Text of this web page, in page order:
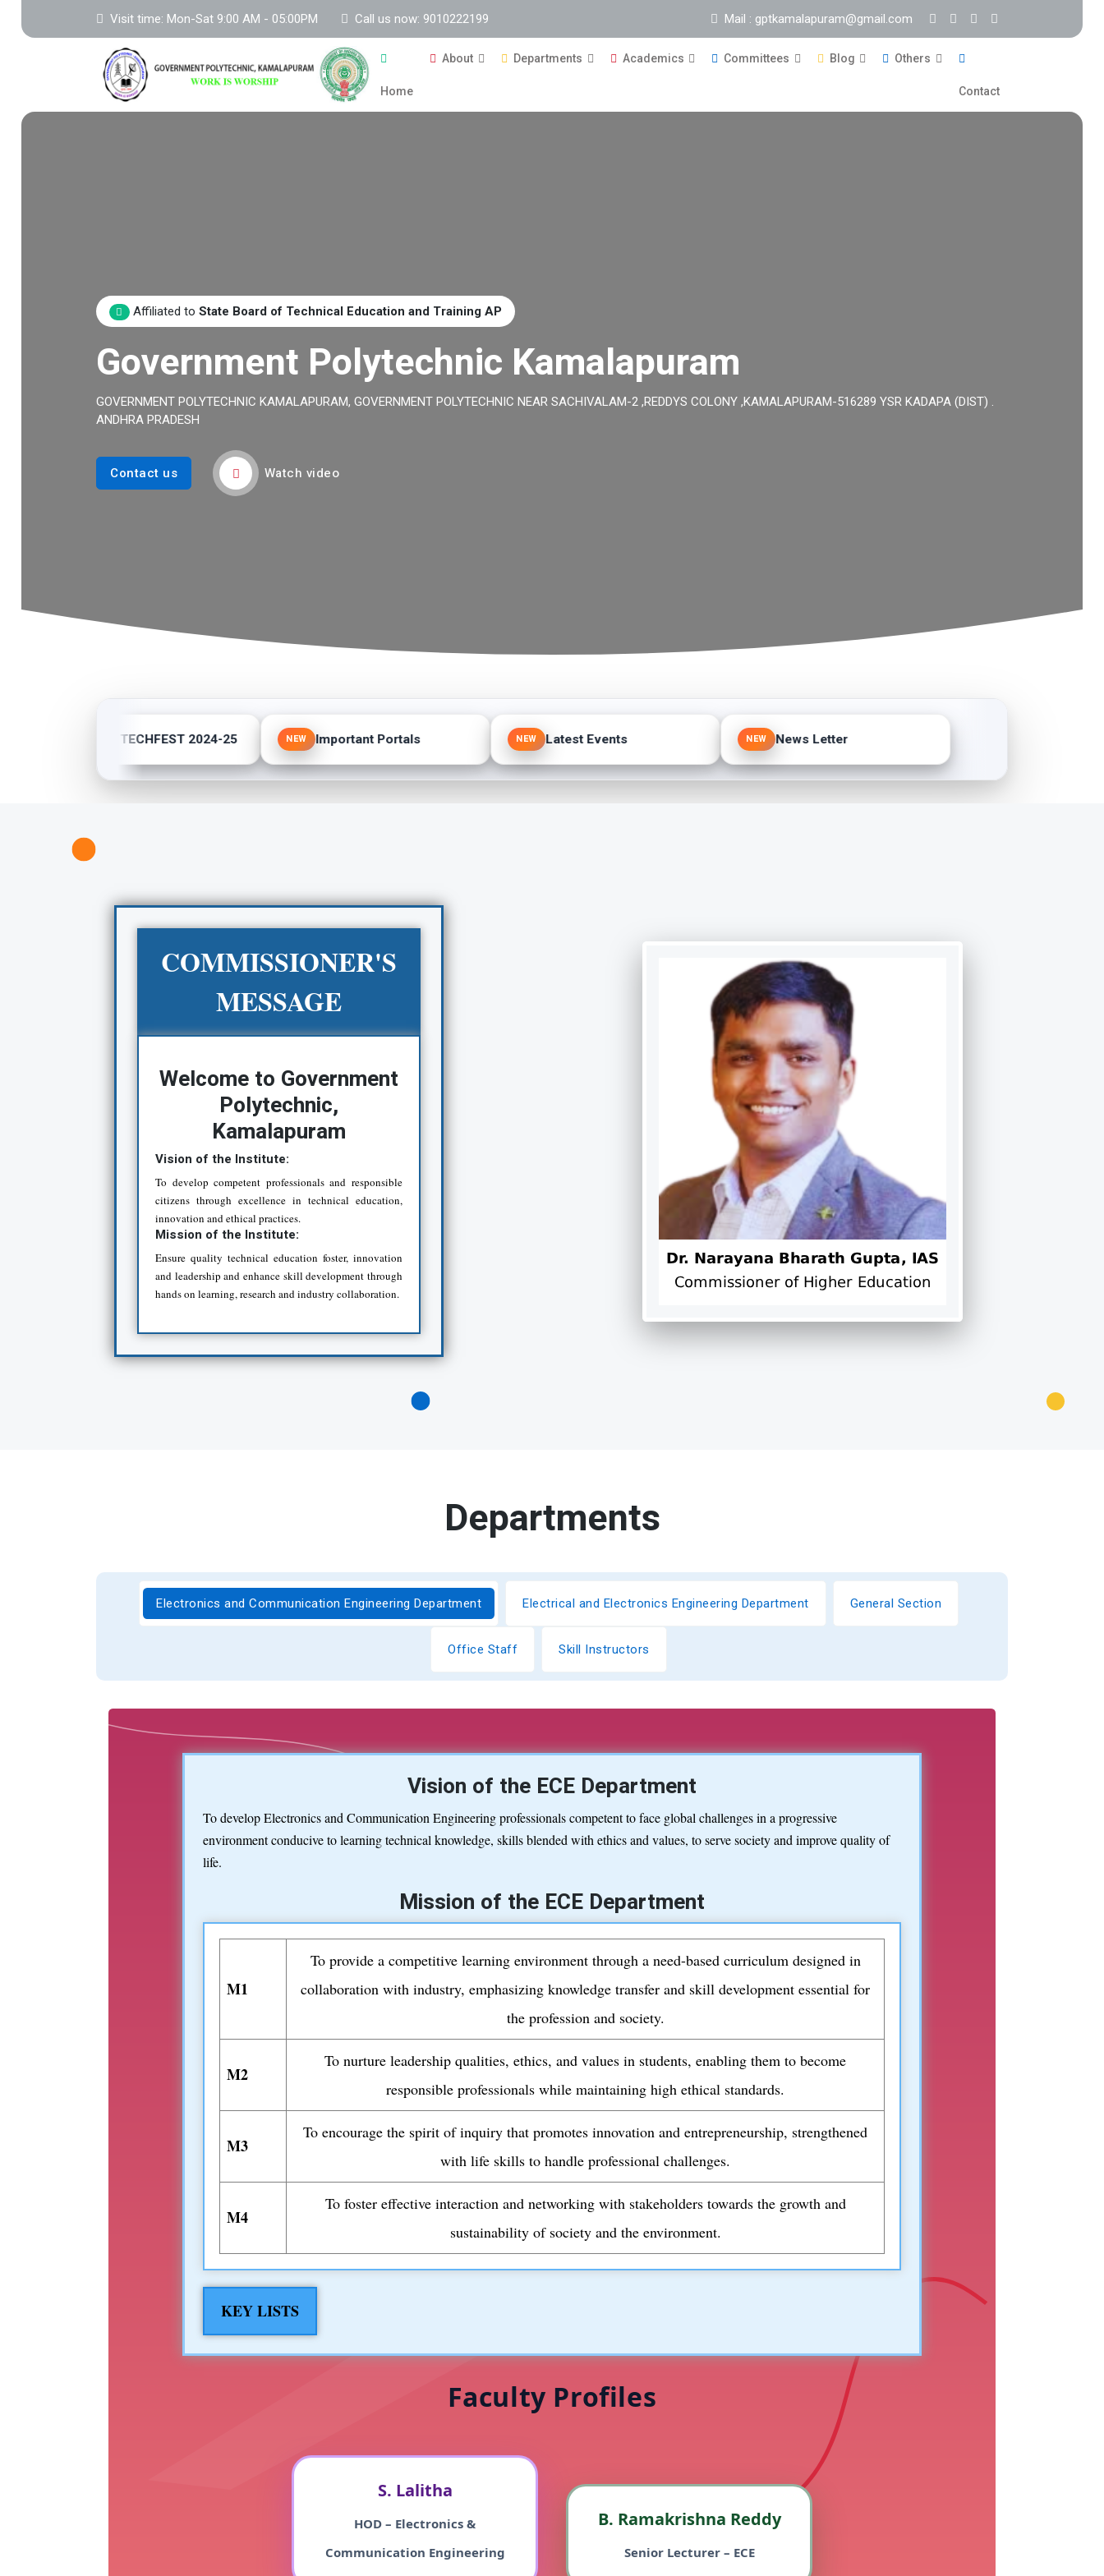
Visit time: Mon-Sat 9:00 AM - 05:00PM Call us now: 9010222199 Mail : gptkamalapuram@gmail.com
Home
About Departments Academics Committees Blog Others
Contact
Affiliated to State Board of Technical Education and Training AP
Government Polytechnic Kamalapuram
GOVERNMENT POLYTECHNIC KAMALAPURAM, GOVERNMENT POLYTECHNIC NEAR SACHIVALAM-2 ,REDDYS COLONY ,KAMALAPURAM-516289 YSR KADAPA (DIST) .
ANDHRA PRADESH
Contact us Watch video
POLY TECHFEST 2024-25 NEW Important Portals NEW Latest Events NEW News Letter
COMMISSIONER'S
MESSAGE
Welcome to Government
Polytechnic,
Kamalapuram
Vision of the Institute:
To develop competent professionals and responsible
citizens through excellence in technical education,
innovation and ethical practices.
Mission of the Institute:
Ensure quality technical education foster, innovation
and leadership and enhance skill development through
hands on learning, research and industry collaboration.
Departments
Electronics and Communication Engineering Department Electrical and Electronics Engineering Department General Section
Office Staff Skill Instructors
Vision of the ECE Department
To develop Electronics and Communication Engineering professionals competent to face global challenges in a progressive
environment conducive to learning technical knowledge, skills blended with ethics and values, to serve society and improve quality of
life.
Mission of the ECE Department
M1
To provide a competitive learning environment through a need-based curriculum designed in
collaboration with industry, emphasizing knowledge transfer and skill development essential for
the profession and society.
M2
To nurture leadership qualities, ethics, and values in students, enabling them to become
responsible professionals while maintaining high ethical standards.
M3
To encourage the spirit of inquiry that promotes innovation and entrepreneurship, strengthened
with life skills to handle professional challenges.
M4
To foster effective interaction and networking with stakeholders towards the growth and
sustainability of society and the environment.
KEY LISTS
Faculty Profiles
S. Lalitha
HOD – Electronics &
Communication Engineering
B. Ramakrishna Reddy
Senior Lecturer – ECE